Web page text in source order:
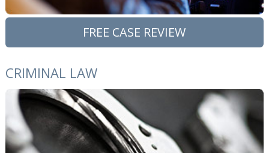
FREE CASE REVIEW
CRIMINAL LAW